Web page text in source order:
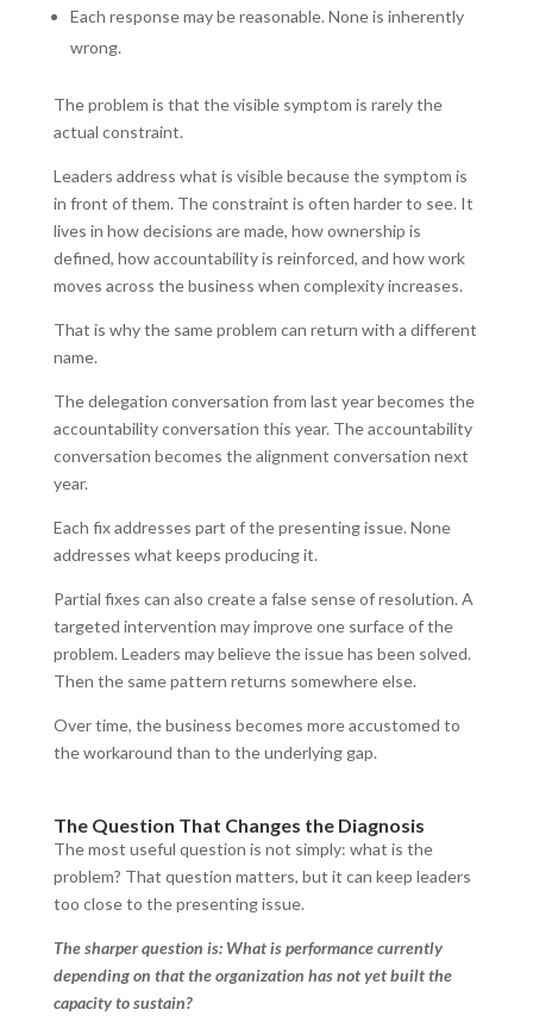
Each response may be reasonable. None is inherently
wrong.
The problem is that the visible symptom is rarely the
actual constraint.
Leaders address what is visible because the symptom is
in front of them. The constraint is often harder to see. It
lives in how decisions are made, how ownership is
defined, how accountability is reinforced, and how work
moves across the business when complexity increases.
That is why the same problem can return with a different
name.
The delegation conversation from last year becomes the
accountability conversation this year. The accountability
conversation becomes the alignment conversation next
year.
Each fix addresses part of the presenting issue. None
addresses what keeps producing it.
Partial fixes can also create a false sense of resolution. A
targeted intervention may improve one surface of the
problem. Leaders may believe the issue has been solved.
Then the same pattern returns somewhere else.
Over time, the business becomes more accustomed to
the workaround than to the underlying gap.
The Question That Changes the Diagnosis
The most useful question is not simply: what is the
problem? That question matters, but it can keep leaders
too close to the presenting issue.
The sharper question is: What is performance currently
depending on that the organization has not yet built the
capacity to sustain?